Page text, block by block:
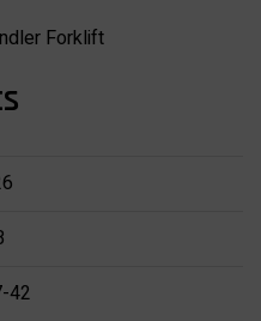
Forklift
42